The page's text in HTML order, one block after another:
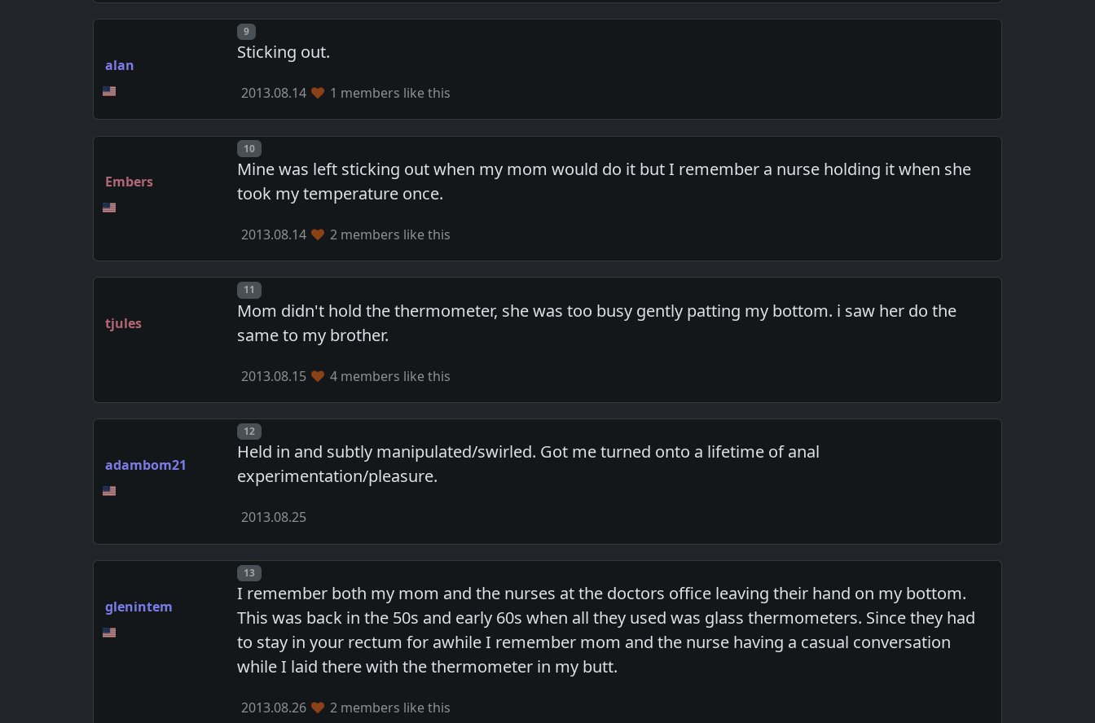
alan
Post number
9
Sticking out.
2013.08.14 1 members like this
Embers
Post number
10
Mine was left sticking out when my mom would do it but I remember a nurse holding it when she
took my temperature once.
2013.08.14 2 members like this
tjules
Post number
11
Mom didn't hold the thermometer, she was too busy gently patting my bottom. i saw her do the
same to my brother.
2013.08.15 4 members like this
adambom21
Post number
12
Held in and subtly manipulated/swirled. Got me turned onto a lifetime of anal
experimentation/pleasure.
2013.08.25
glenintem
Post number
13
I remember both my mom and the nurses at the doctors office leaving their hand on my bottom.
This was back in the 50s and early 60s when all they used was glass thermometers. Since they had
to stay in your rectum for awhile I remember mom and the nurse having a casual conversation
while I laid there with the thermometer in my butt.
2013.08.26 2 members like this